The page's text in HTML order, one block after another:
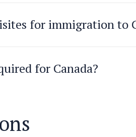
for immigration to
for Canada?